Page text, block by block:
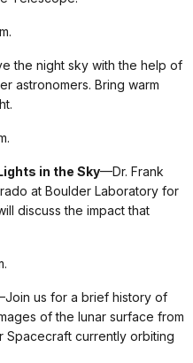
the night sky with the help of
astronomers. Bring warm
in the Sky—Dr. Frank
at Boulder Laboratory for
discuss the impact that
us for a brief history of
of the lunar surface from
Spacecraft currently orbiting